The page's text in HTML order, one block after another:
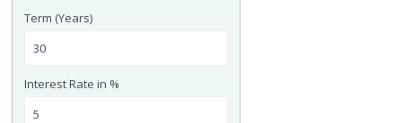
Term (Years)
Interest Rate in %